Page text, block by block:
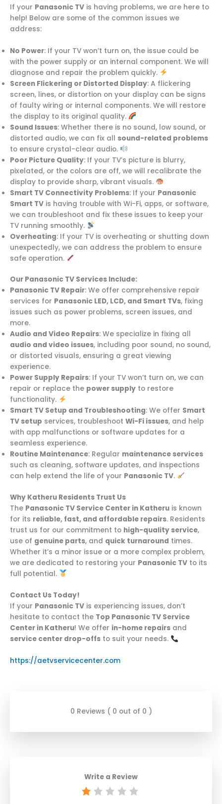
If your Panasonic TV is having problems, we are here to
help! Below are some of the common issues we
address:
No Power: If your TV won’t turn on, the issue could be
with the power supply or an internal component. We will
diagnose and repair the problem quickly.
Screen Flickering or Distorted Display: A flickering
screen, lines, or distortion on your display can be signs
of faulty wiring or internal components. We will restore
the display to its original quality.
Sound Issues: Whether there is no sound, low sound, or
distorted audio, we can fix all sound-related problems
to ensure crystal-clear audio.
Poor Picture Quality: If your TV’s picture is blurry,
pixelated, or the colors are off, we will recalibrate the
display to provide sharp, vibrant visuals.
Smart TV Connectivity Problems: If your Panasonic
Smart TV is having trouble with Wi-Fi, apps, or software,
we can troubleshoot and fix these issues to keep your
TV running smoothly.
Overheating: If your TV is overheating or shutting down
unexpectedly, we can address the problem to ensure
safe operation.
Our Panasonic TV Services Include:
Panasonic TV Repair: We offer comprehensive repair
services for Panasonic LED, LCD, and Smart TVs, fixing
issues such as power problems, screen issues, and
more.
Audio and Video Repairs: We specialize in fixing all
audio and video issues, including poor sound, no sound,
or distorted visuals, ensuring a great viewing
experience.
Power Supply Repairs: If your TV won’t turn on, we can
repair or replace the power supply to restore
functionality.
Smart TV Setup and Troubleshooting: We offer Smart
TV setup services, troubleshoot Wi-Fi issues, and help
with app malfunctions or software updates for a
seamless experience.
Routine Maintenance: Regular maintenance services
such as cleaning, software updates, and inspections
can help extend the life of your Panasonic TV.
Why Katheru Residents Trust Us
The Panasonic TV Service Center in Katheru is known
for its reliable, fast, and affordable repairs. Residents
trust us for our commitment to high-quality service,
use of genuine parts, and quick turnaround times.
Whether it’s a minor issue or a more complex problem,
we are dedicated to restoring your Panasonic TV to its
full potential.
Contact Us Today!
If your Panasonic TV is experiencing issues, don’t
hesitate to contact the Top Panasonic TV Service
Center in Katheru! We offer in-home repairs and
service center drop-offs to suit your needs.
https://aetvservicecenter.com
0 Reviews ( 0 out of 0 )
Write a Review